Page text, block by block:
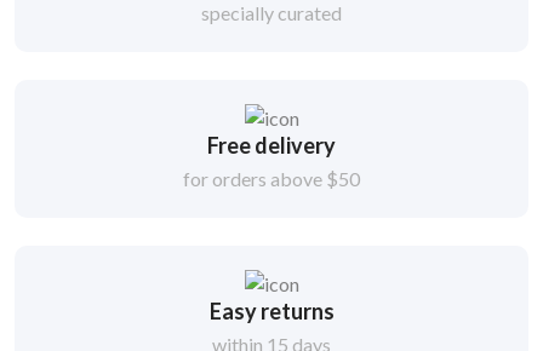
specially curated
Free delivery
for orders above $50
Easy returns
within 15 days